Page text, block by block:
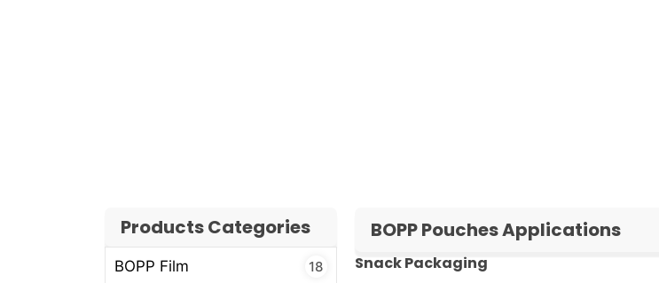
Products Categories
BOPP Film 18
BOPP Pouches Applications
Snack Packaging